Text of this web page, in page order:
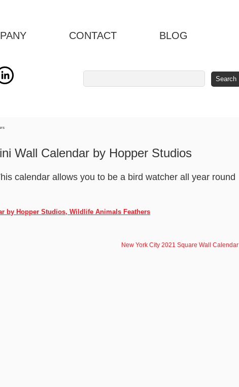
CONTACT BLOG
Wall Calendar by Hopper Studios
calendar allows you to be a bird watcher all year round
by Hopper Studios, Wildlife Animals Feathers
New York City 2021 Square Wall Calendar